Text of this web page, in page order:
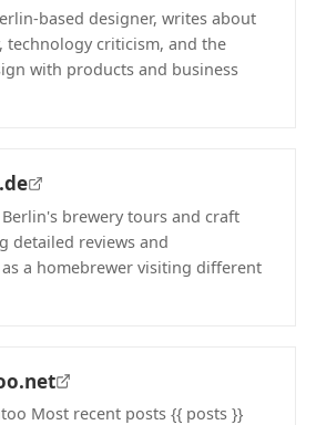
based designer, writes about
technology criticism, and the
with products and business
brewery tours and craft
detailed reviews and
a homebrewer visiting different
Most recent posts {{ posts }}